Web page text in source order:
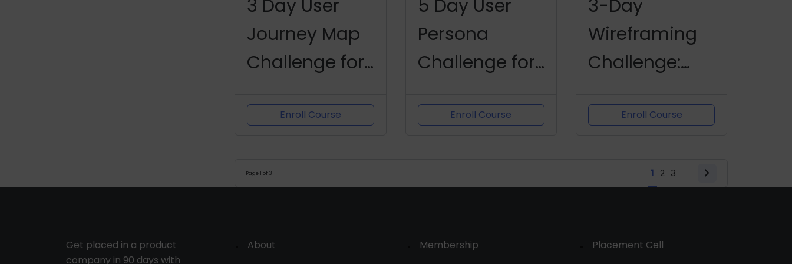
3 Day User
Journey Map
Challenge for
Managers
Enroll Course
5 Day User
Persona
Challenge for
Managers
Enroll Course
3-Day
Wireframing
Challenge:
with Figma
Enroll Course
Page1of 3 1 2 3
Get placed in a product
company in 90 days with
About Membership Placement Cell